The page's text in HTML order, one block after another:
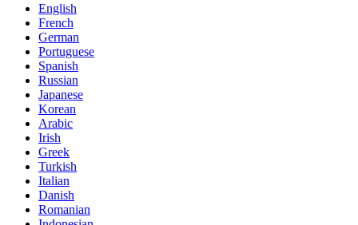
English
French
German
Portuguese
Spanish
Russian
Japanese
Korean
Arabic
Irish
Greek
Turkish
Italian
Danish
Romanian